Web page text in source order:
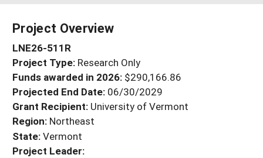
Search Projects
Search Project Coordinators
WHERE WE WORK
GRANTS
RESOURCES & LEARNING
HELP
Project Overview
LNE26-511R
Project Type: Research Only
Funds awarded in 2026: $290,166.86
Projected End Date: 06/30/2029
Grant Recipient: University of Vermont
Region: Northeast
State:Vermont
Project Leader: